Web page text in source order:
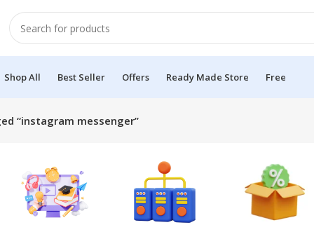
Shop All Best Seller Offers Ready Made Store Free
“instagram messenger”